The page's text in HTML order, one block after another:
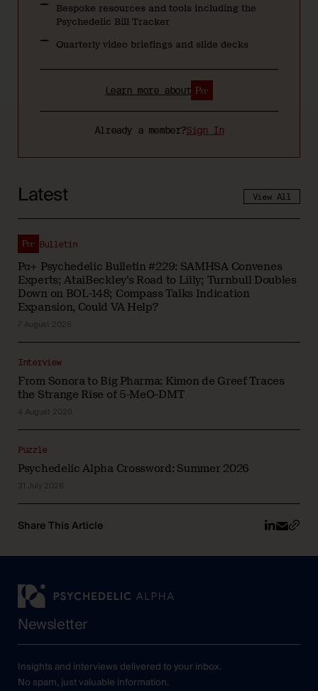
Bespoke resources and tools including the
Psychedelic Bill Tracker
Quarterly video briefings and slide decks
Already a member?Sign In
Learn more about
Latest View All
Pα+ Psychedelic Bulletin #229: SAMHSA Convenes
Experts; AtaiBeckley’s Road to Lilly; Turnbull Doubles
Down on BOL-148; Compass Talks Indication
Expansion, Could VA Help?
Bulletin
7 August 2026
From Sonora to Big Pharma: Kimon de Greef Traces
the Strange Rise of 5-MeO-DMT
Interview
4 August 2026
Psychedelic Alpha Crossword: Summer 2026
Puzzle
31 July 2026
Share This Article
Newsletter
Insights and interviews delivered to your inbox.
No spam, just valuable information.